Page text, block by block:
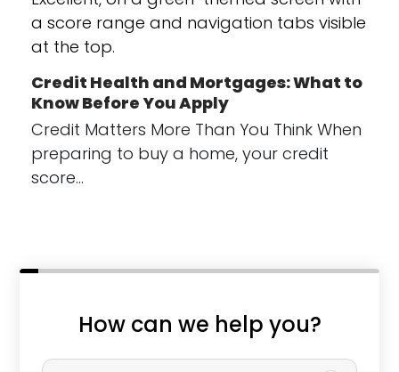
Credit Health and Mortgages: What to
Know Before You Apply
Credit Matters More Than You Think When
preparing to buy a home, your credit
score…
How can we help you?
P